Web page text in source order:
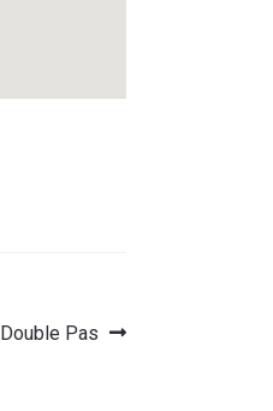
Next
Double Pas